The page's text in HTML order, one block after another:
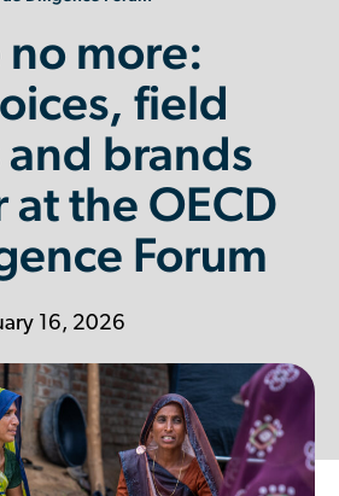
Join OCA
more:
field
brands
the OECD
Forum
16, 2026